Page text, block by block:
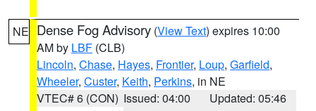
NE Dense Fog Advisory (View Text) expires 10:00
AM by LBF (CLB)
Lincoln, Chase, Hayes, Frontier, Loup, Garfield,
Wheeler, Custer, Keith, Perkins, in NE
VTEC# 6 (CON) Issued: 04:00
Updated: 05:46